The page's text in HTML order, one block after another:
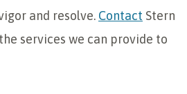
and resolve. Contact Stern
services we can provide to